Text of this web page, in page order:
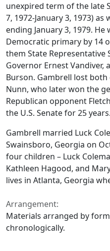
unexpired term of the late
7, 1972-January 3, 1973)
ending January 3, 1979.
Democratic primary by 14
them State Representative
Governor Ernest Vandiver,
Burson. Gambrell lost
Nunn, who later won the
Republican opponent
the U.S. Senate for 25 years.
Gambrell married Luck
Swainsboro, Georgia on
four children – Luck
Kathleen Hagood, and
lives in Atlanta, Georgia
Arrangement:
Materials arranged by
chronologically.